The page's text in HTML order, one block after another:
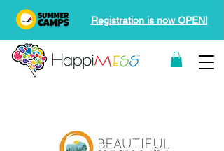
Registration is now OPEN!